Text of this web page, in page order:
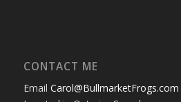
CONTACT ME
Email Carol@BullmarketFrogs.com